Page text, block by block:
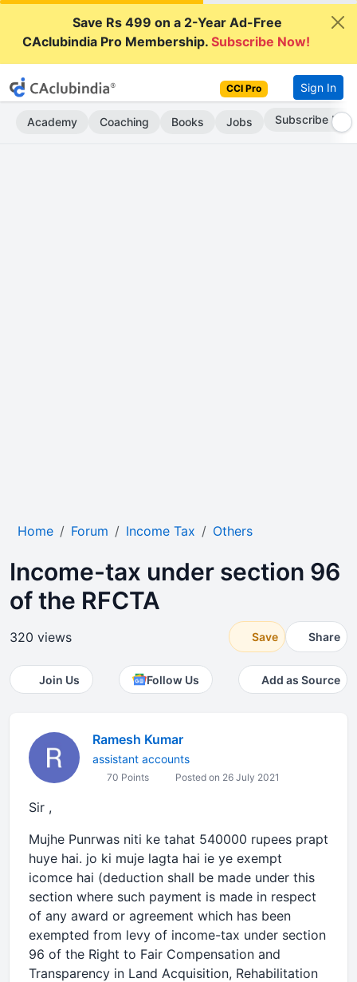
Save Rs 499 on a 2-Year Ad-Free
CAclubindia Pro Membership.Subscribe Now!
CCI Pro Sign In
Academy Coaching Books Jobs Subscribe Now
Home Forum Income Tax Others
Income-tax under section 96
of the RFCTA
320 views Save Share
Join Us Follow Us Add as Source
Ramesh Kumar
assistant accounts
70 Points Posted on 26 July 2021
Sir ,
Mujhe Punrwas niti ke tahat 540000 rupees prapt
huye hai. jo ki muje lagta hai ie ye exempt
icomce hai (deduction shall be made under this
section where such payment is made in respect
of any award or agreement which has been
exempted from levy of income-tax under section
96 of the Right to Fair Compensation and
Transparency in Land Acquisition, Rehabilitation